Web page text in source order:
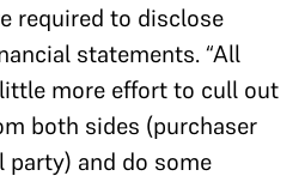
required to disclose
statements. “All
more effort to cull out
both sides (purchaser
and do some